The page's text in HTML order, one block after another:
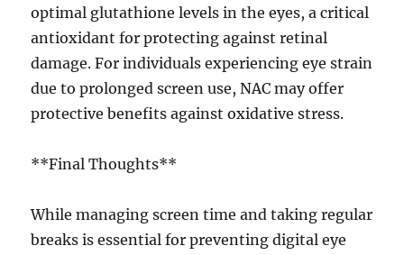
optimal glutathione levels in the eyes, a critical
antioxidant for protecting against retinal
damage. For individuals experiencing eye strain
due to prolonged screen use, NAC may offer
protective benefits against oxidative stress.
**Final Thoughts**
While managing screen time and taking regular
breaks is essential for preventing digital eye